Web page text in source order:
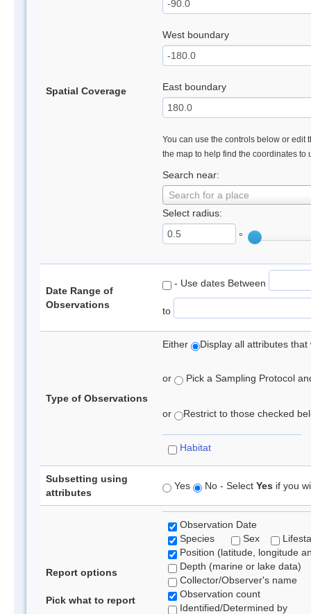
Spatial Coverage
West boundary
East boundary
You can use the controls below or edit
the map to help find the coordinates to
Search near:
Search for a place
Select radius:
°
Date Range of
Observations
- Use dates Between
to
Type of Observations
Either Display all attributes
or Pick a Sampling Protocol
or Restrict to those checked
Habitat
Subsetting using
attributes
Yes No - Select Yes if you
Report options
Pick what to report
Observation Date
Species
Sex
Position (latitude, longitude
Depth (marine or lake data)
Collector/Observer's name
Observation count
Identified/Determined by